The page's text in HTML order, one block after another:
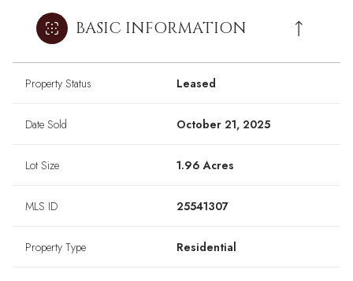
BASIC INFORMATION
Property Status Leased
Date Sold October 21, 2025
Lot Size 1.96 Acres
MLS ID 25541307
Property Type Residential